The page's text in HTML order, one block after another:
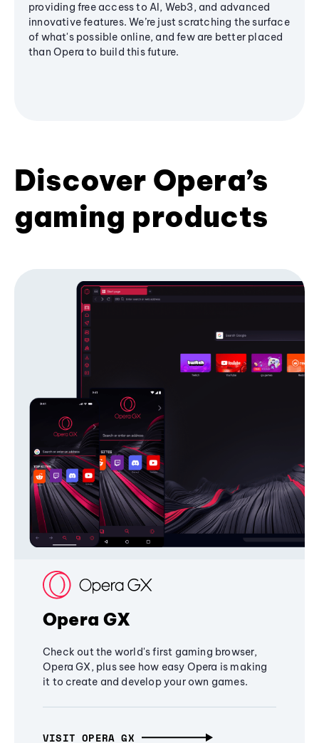
providing free access to AI, Web3, and advanced
innovative features. We’re just scratching the surface
of what's possible online, and few are better placed
than Opera to build this future.
Discover Opera’s
gaming products
Opera GX
Check out the world's first gaming browser,
Opera GX, plus see how easy Opera is making
it to create and develop your own games.
VISIT OPERA GX